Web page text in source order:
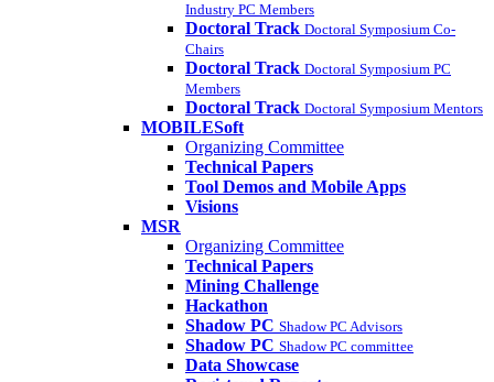
Industry PC Members
Doctoral Track Doctoral Symposium Co-
Chairs
Doctoral Track Doctoral Symposium PC
Members
Doctoral Track Doctoral Symposium Mentors
MOBILESoft
Organizing Committee
Technical Papers
Tool Demos and Mobile Apps
Visions
MSR
Organizing Committee
Technical Papers
Mining Challenge
Hackathon
Shadow PC Shadow PC Advisors
Shadow PC Shadow PC committee
Data Showcase